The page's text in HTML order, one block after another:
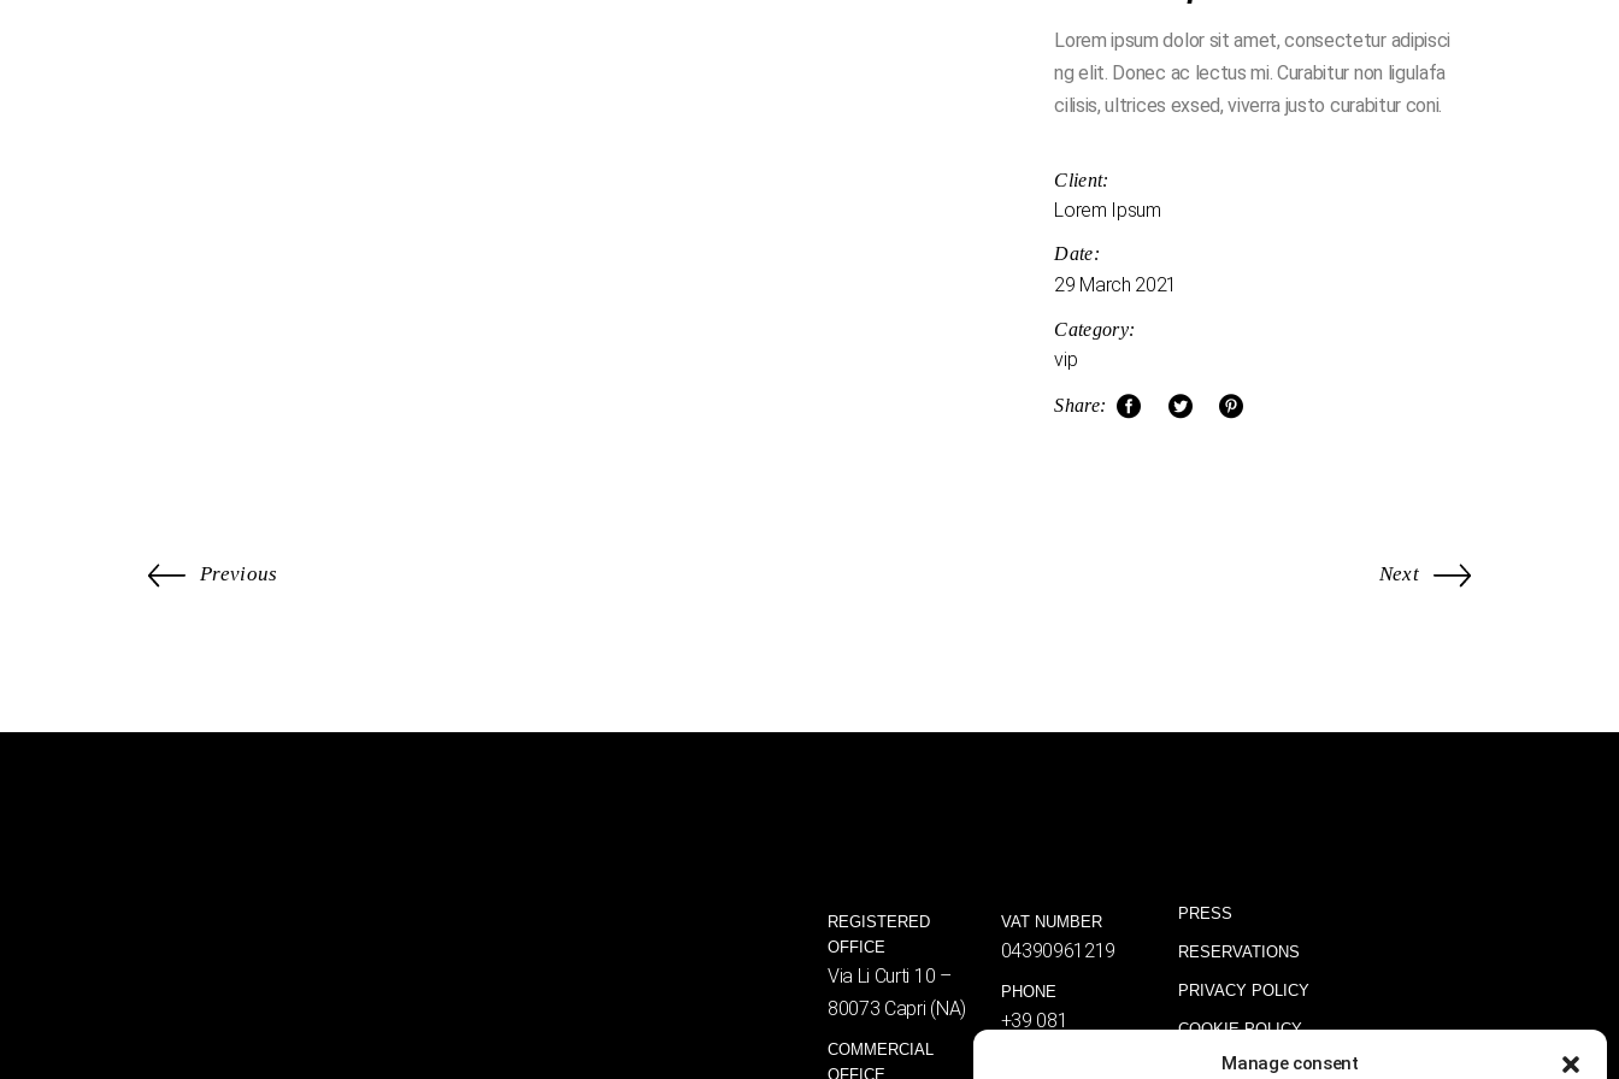
Manage consent
Lorem ipsum dolor sit amet, consectetur adipisci
ng elit. Donec ac lectus mi. Curabitur non ligulafa
cilisis, ultrices exsed, viverra justo curabitur coni.
Client:
Lorem Ipsum
Date:
29 March 2021
Category:
vip
Share:
Previous Next
REGISTERED
OFFICE
Via Li Curti 10 –
80073 Capri (NA)
COMMERCIAL
OFFICE
VAT NUMBER
04390961219
PHONE
+39 081
PRESS
RESERVATIONS
PRIVACY POLICY
COOKIE POLICY